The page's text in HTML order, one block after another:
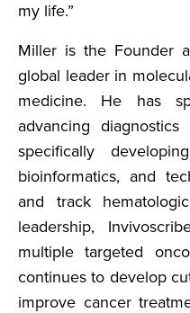
my life.”
Miller is the Founder
global leader in
medicine. He has
advancing
specifically
bioinformatics, and
and track
leadership,
multiple targeted
continues to develop
improve cancer